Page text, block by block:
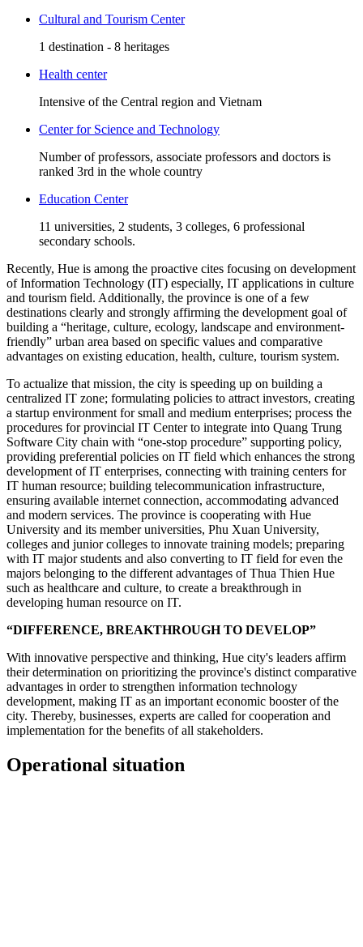
Cultural and Tourism Center
1 destination - 8 heritages
Health center
Intensive of the Central region and Vietnam
Center for Science and Technology
Number of professors, associate professors and doctors is
ranked 3rd in the whole country
Education Center
11 universities, 2 students, 3 colleges, 6 professional
secondary schools.
Recently, Hue is among the proactive cites focusing on development
of Information Technology (IT) especially, IT applications in culture
and tourism field. Additionally, the province is one of a few
destinations clearly and strongly affirming the development goal of
building a “heritage, culture, ecology, landscape and environment-
friendly” urban area based on specific values and comparative
advantages on existing education, health, culture, tourism system.
To actualize that mission, the city is speeding up on building a
centralized IT zone; formulating policies to attract investors, creating
a startup environment for small and medium enterprises; process the
procedures for provincial IT Center to integrate into Quang Trung
Software City chain with “one-stop procedure” supporting policy,
providing preferential policies on IT field which enhances the strong
development of IT enterprises, connecting with training centers for
IT human resource; building telecommunication infrastructure,
ensuring available internet connection, accommodating advanced
and modern services. The province is cooperating with Hue
University and its member universities, Phu Xuan University,
colleges and junior colleges to innovate training models; preparing
with IT major students and also converting to IT field for even the
majors belonging to the different advantages of Thua Thien Hue
such as healthcare and culture, to create a breakthrough in
developing human resource on IT.
“DIFFERENCE, BREAKTHROUGH TO DEVELOP”
With innovative perspective and thinking, Hue city's leaders affirm
their determination on prioritizing the province's distinct comparative
advantages in order to strengthen information technology
development, making IT as an important economic booster of the
city. Thereby, businesses, experts are called for cooperation and
implementation for the benefits of all stakeholders.
Operational situation